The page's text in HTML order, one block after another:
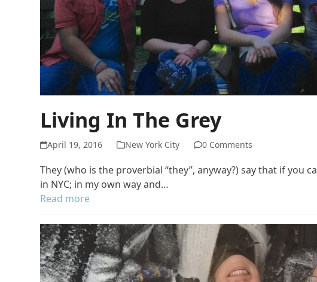
Living In The Grey
April 19, 2016 New York City 0 Comments
They (who is the proverbial “they”, anyway?) say that if you
in NYC; in my own way and…
Read more